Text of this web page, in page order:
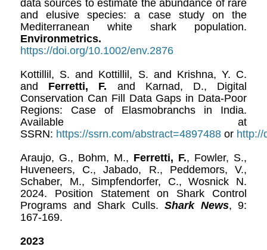
data sources to estimate the abundance of rare
and elusive species: a case study on the
Mediterranean white shark population.
Environmetrics.
https://doi.org/10.1002/env.2876
Kottillil, S. and Kottillil, S. and Krishna, Y. C.
and Ferretti, F. and Karnad, D., Digital
Conservation Can Fill Data Gaps in Data-Poor
Regions: Case of Elasmobranchs in India.
Available at
SSRN: https://ssrn.com/abstract=4897488 or http://
Araujo, G., Bohm, M., Ferretti, F., Fowler, S.,
Huveneers, C., Jabado, R., Peddemors, V.,
Schaber, M., Simpfendorfer, C., Wosnick N.
2024. Position Statement on Shark Control
Programs and Shark Culls. Shark News, 9:
167-169.
2023